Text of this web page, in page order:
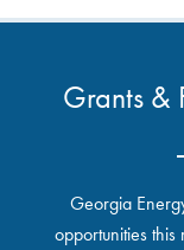
Grants &
Georgia
opportunities this